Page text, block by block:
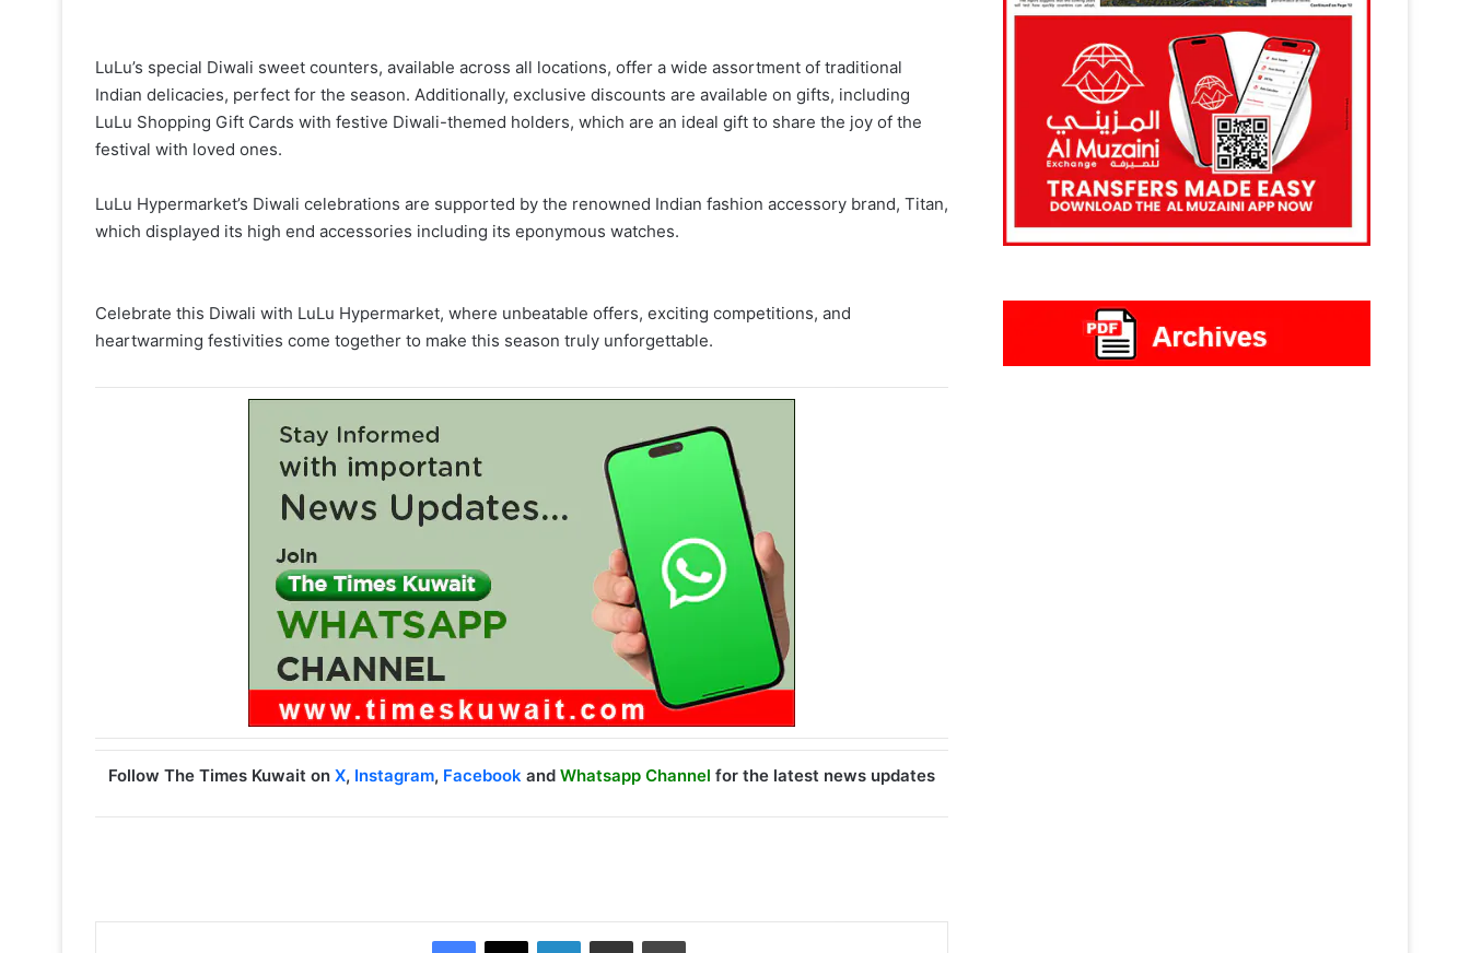
LuLu’s special Diwali sweet counters, available across all locations, offer a wide assortment of traditional
Indian delicacies, perfect for the season. Additionally, exclusive discounts are available on gifts, including
LuLu Shopping Gift Cards with festive Diwali-themed holders, which are an ideal gift to share the joy of the
festival with loved ones.
LuLu Hypermarket’s Diwali celebrations are supported by the renowned Indian fashion accessory brand, Titan,
which displayed its high end accessories including its eponymous watches.
Celebrate this Diwali with LuLu Hypermarket, where unbeatable offers, exciting competitions, and
heartwarming festivities come together to make this season truly unforgettable.
Follow The Times Kuwait on X, Instagram, Facebook and Whatsapp Channel for the latest news updates